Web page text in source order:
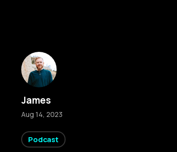
James
Aug 14, 2023
Podcast